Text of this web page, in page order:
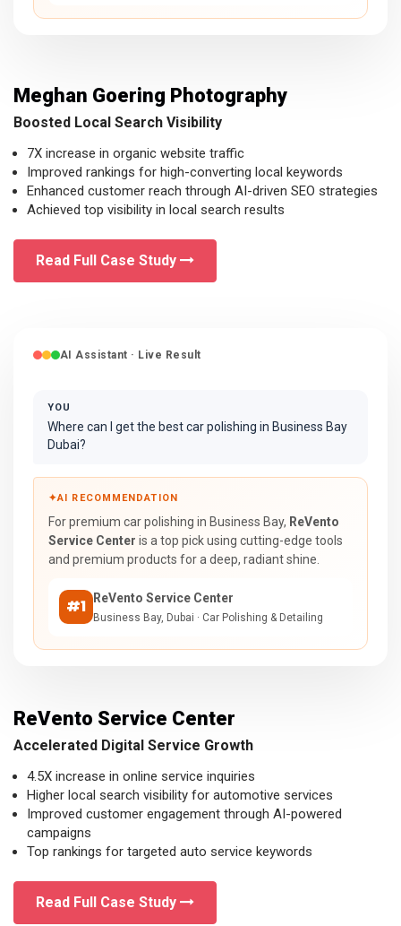
Meghan Goering Photography
Boosted Local Search Visibility
7X increase in organic website traffic
Improved rankings for high-converting local keywords
Enhanced customer reach through AI-driven SEO strategies
Achieved top visibility in local search results
Read Full Case Study
ReVento Service Center
Accelerated Digital Service Growth
4.5X increase in online service inquiries
Higher local search visibility for automotive services
Improved customer engagement through AI-powered
campaigns
Top rankings for targeted auto service keywords
Read Full Case Study
AI Assistant · Live Result
YOU
Where can I get the best car polishing in Business Bay
Dubai?
✦AI RECOMMENDATION
For premium car polishing in Business Bay, ReVento
Service Center is a top pick using cutting-edge tools
and premium products for a deep, radiant shine.
#1 ReVento Service Center
Business Bay, Dubai · Car Polishing & Detailing